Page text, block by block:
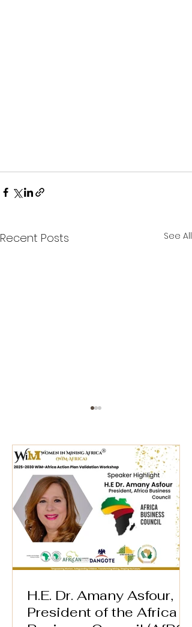
Recent Posts See All
AFREXIM BANK* 🌍
Speaker Highlight –
WiM-Africa Action
Plan Validation
Workshop
H.E. Dr. Amany Asfour,
President of the Africa